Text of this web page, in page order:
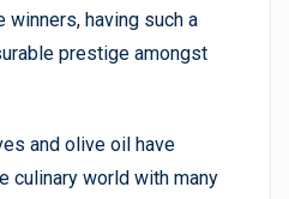
winners, having such a
prestige amongst
and olive oil have
culinary world with many